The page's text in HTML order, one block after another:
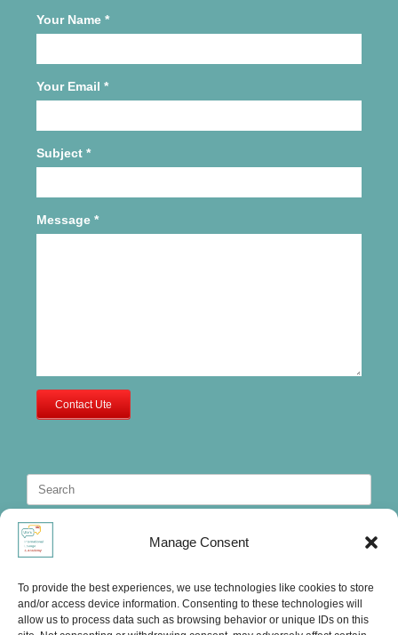
Manage Consent
To provide the best experiences, we use technologies like cookies to store
and/or access device information. Consenting to these technologies will
allow us to process data such as browsing behavior or unique IDs on this
Your Name *
Your Email *
Subject *
Message *
Contact Ute
Search